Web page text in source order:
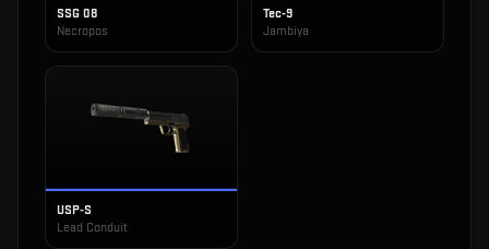
SSG 08
Necropos
Tec-9
Jambiya
USP-S
Lead Conduit